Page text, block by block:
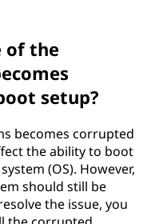
of the
setup?
becomes corrupted
the ability to boot
(OS). However,
should still be
the issue, you